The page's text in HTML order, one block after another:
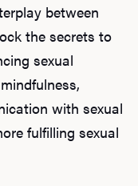
between
the secrets to
sexual
with sexual
fulfilling sexual